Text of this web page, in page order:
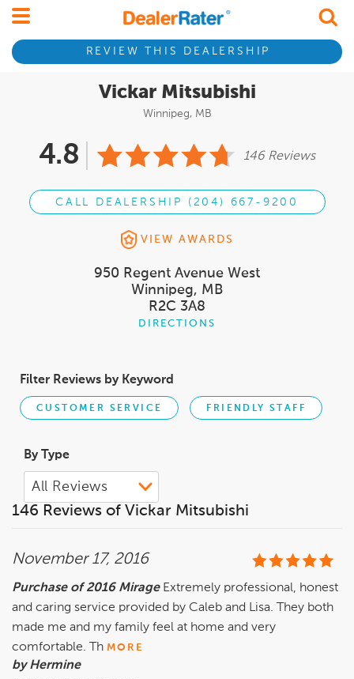
REVIEW THIS DEALERSHIP
Vickar Mitsubishi
Winnipeg, MB
4.8 146 Reviews
CALL DEALERSHIP (204) 667-9200
VIEW AWARDS
950 Regent Avenue West
Winnipeg, MB
R2C 3A8
DIRECTIONS
Filter Reviews by Keyword
CUSTOMER SERVICE FRIENDLY STAFF
By Type
146 Reviews of Vickar Mitsubishi
November 17, 2016
Purchase of 2016 Mirage Extremely professional, honest
and caring service provided by Caleb and Lisa. They both
made me and my family feel at home and very
comfortable. Th MORE
by Hermine